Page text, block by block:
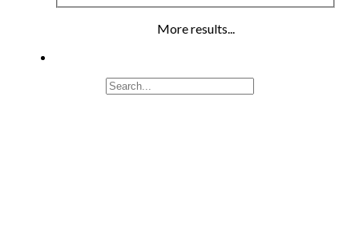
More results...